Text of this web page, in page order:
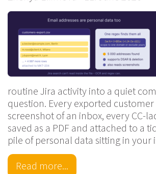
routine Jira activity into a quiet
question. Every exported
screenshot of an inbox, every CC-
saved as a PDF and attached to a
pile of personal data sitting in
Read more...